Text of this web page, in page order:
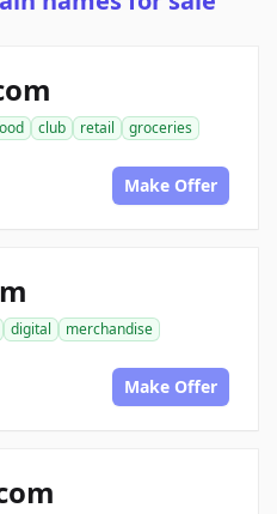
club retail
groceries
Make Offer
digital
merchandise
Make Offer